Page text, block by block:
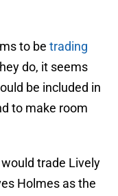
to be trading
do, it seems
be included in
to make room
trade Lively
Holmes as the